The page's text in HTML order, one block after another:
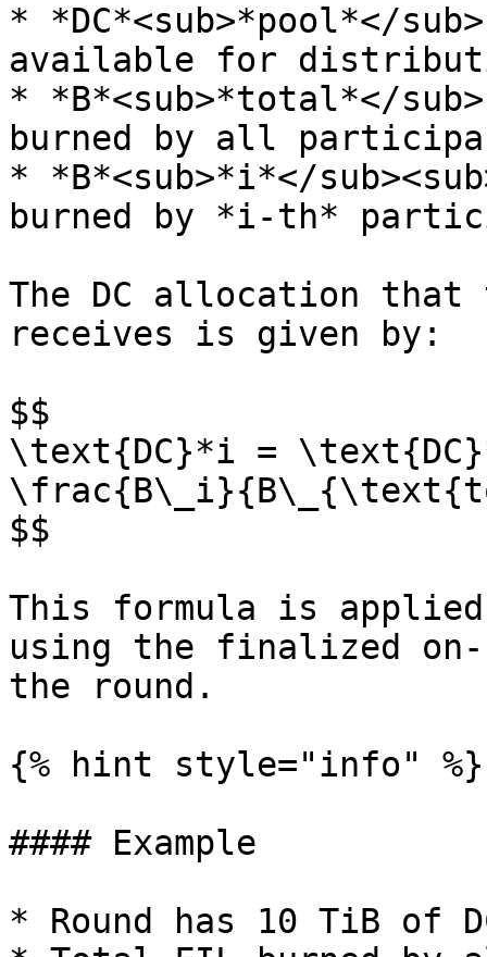
* *DC*<sub>*pool*</
available for
* *B*<sub>*total​*</
burned by all
* *B*<sub>*i*</
burned by *i-th*
The DC allocation
receives is given by:
$$
\text{DC}*i =
$$
This formula is
using the finalized on-
the round.
{% hint style="info" %}
#### Example
* Round has 10 TiB of